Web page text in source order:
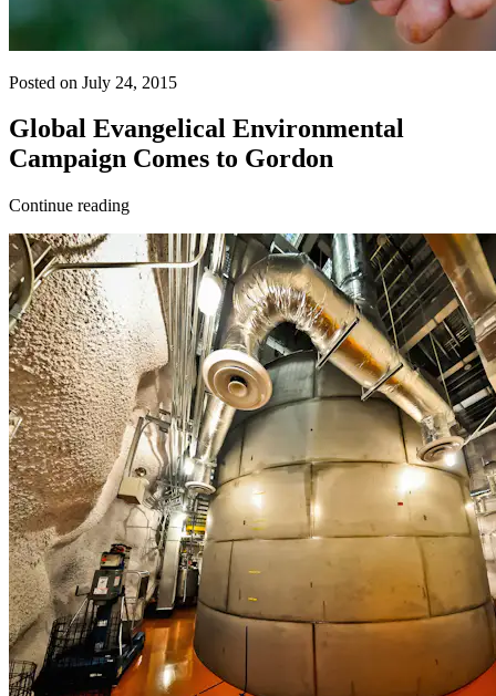
Posted on July 24, 2015
Global Evangelical Environmental
Campaign Comes to Gordon
Continue reading